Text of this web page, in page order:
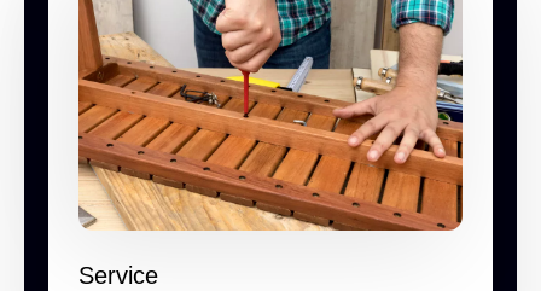
Service